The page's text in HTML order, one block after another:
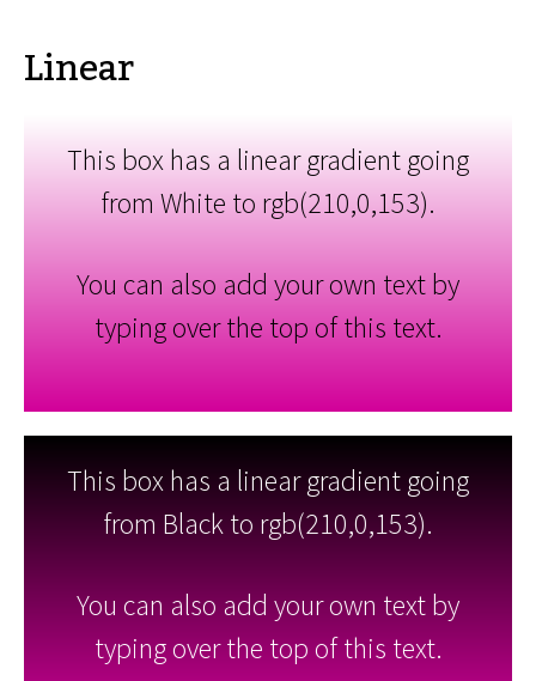
Linear
This box has a linear gradient going
from White to rgb(210,0,153).
You can also add your own text by
typing over the top of this text.
This box has a linear gradient going
from Black to rgb(210,0,153).
You can also add your own text by
typing over the top of this text.